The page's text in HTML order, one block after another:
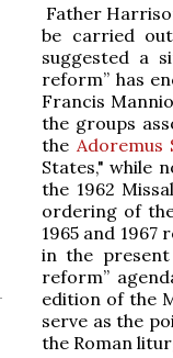
Father
be carried
suggested a
reform” has
Francis
the groups
the Adoremus
States," while
the 1962
ordering of
1965 and
in the
reform”
edition of the
serve as the
the Roman